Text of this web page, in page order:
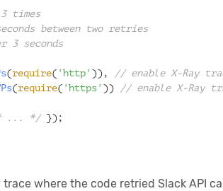
times
between two retries
3 seconds
(require( 'http' )),
// enable X-Ray
(require( 'https' ))
// enable X-Ray
... */ });
where the code retried Slack API